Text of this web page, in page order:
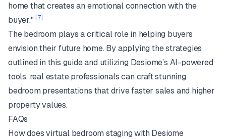
home that creates an emotional connection with the
buyer."[7]
The bedroom plays a critical role in helping buyers
envision their future home. By applying the strategies
outlined in this guide and utilizing Desiome’s AI-powered
tools, real estate professionals can craft stunning
bedroom presentations that drive faster sales and higher
property values.
FAQs
How does virtual bedroom staging with Desiome